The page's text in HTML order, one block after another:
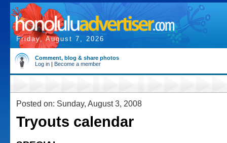
Friday, August 7, 2026
Comment, blog & share photos
Log in | Become a member
Posted on: Sunday, August 3, 2008
Tryouts calendar